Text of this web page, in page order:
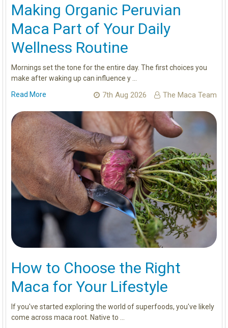
Making Organic Peruvian
Maca Part of Your Daily
Wellness Routine
Mornings set the tone for the entire day. The first choices you
make after waking up can influence y …
Read More
7th Aug 2026 The Maca Team
How to Choose the Right
Maca for Your Lifestyle
If you've started exploring the world of superfoods, you've likely
come across maca root. Native to …